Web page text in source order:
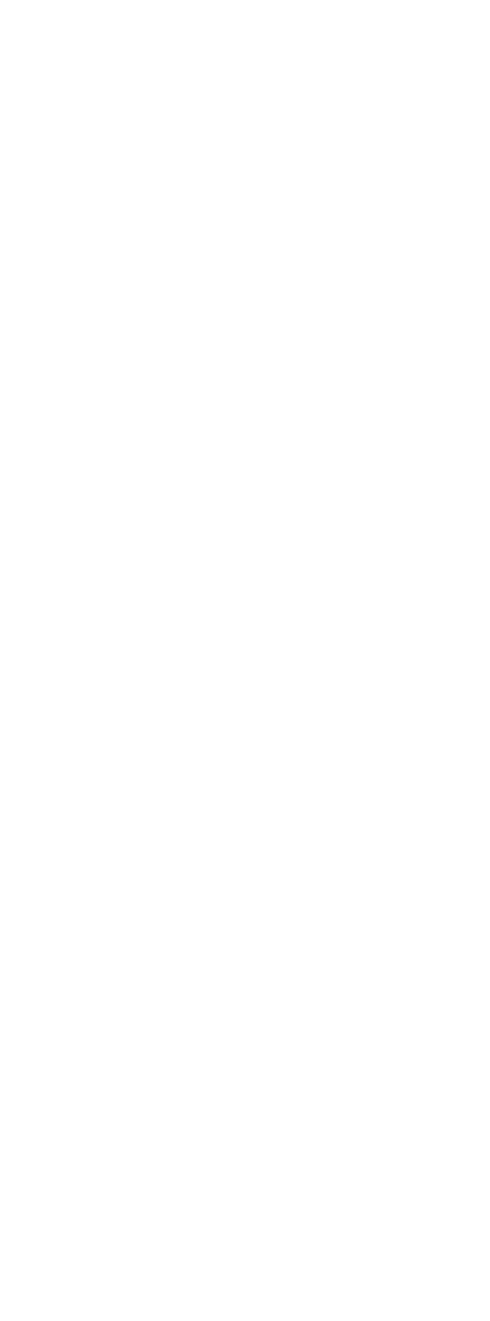
item in real time.